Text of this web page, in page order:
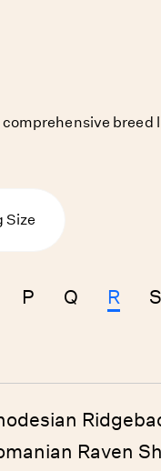
breed
Size
P Q R S
Raven